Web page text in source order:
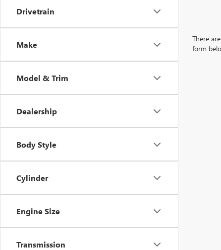
Drivetrain
Make
Model & Trim
Dealership
Body Style
Cylinder
Engine Size
Transmission
There
form